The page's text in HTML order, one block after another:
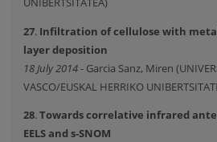
27. Infiltration of cellulose with
layer deposition
18 July 2014- Garcia Sanz, Miren
VASCO/EUSKAL HERRIKO
28.Towards correlative infrared
EELS and s-SNOM